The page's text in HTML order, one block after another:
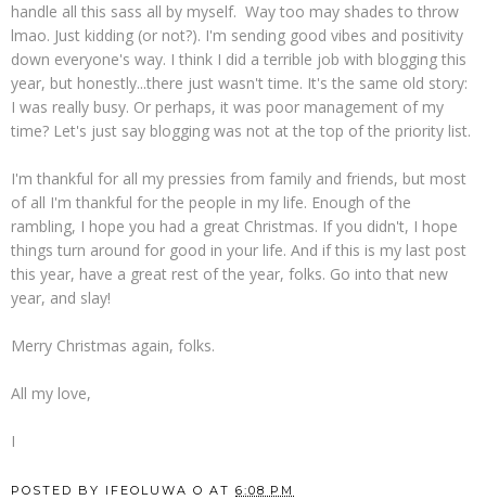
handle all this sass all by myself. Way too may shades to throw
lmao. Just kidding (or not?). I'm sending good vibes and positivity
down everyone's way. I think I did a terrible job with blogging this
year, but honestly...there just wasn't time. It's the same old story:
I was really busy. Or perhaps, it was poor management of my
time? Let's just say blogging was not at the top of the priority list.
I'm thankful for all my pressies from family and friends, but most
of all I'm thankful for the people in my life. Enough of the
rambling, I hope you had a great Christmas. If you didn't, I hope
things turn around for good in your life. And if this is my last post
this year, have a great rest of the year, folks. Go into that new
year, and slay!
Merry Christmas again, folks.
All my love,
I
POSTED BY IFEOLUWA O AT 6:08 PM